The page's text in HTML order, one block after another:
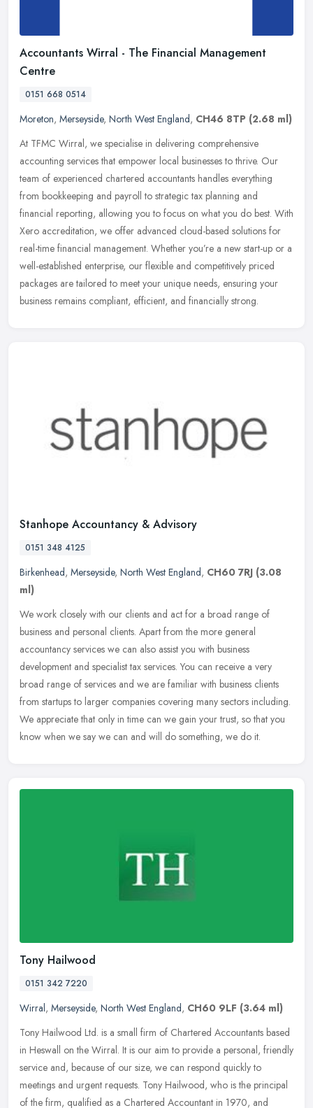
Accountants Wirral - The Financial Management
Centre
0151 668 0514
Moreton, Merseyside, North West England, CH46 8TP (2.68 ml)
At TFMC Wirral, we specialise in delivering comprehensive
accounting services that empower local businesses to thrive. Our
team of experienced chartered accountants handles everything
from bookkeeping and payroll to strategic tax planning and
financial reporting, allowing you to focus on what you do best. With
Xero accreditation, we offer advanced cloud-based solutions for
real-time financial management. Whether you’re a new start-up or a
well-established enterprise, our flexible and competitively priced
packages are tailored to meet your unique needs, ensuring your
business remains compliant, efficient, and financially strong.
Stanhope Accountancy & Advisory
0151 348 4125
Birkenhead, Merseyside, North West England, CH60 7RJ (3.08
ml)
We work closely with our clients and act for a broad range of
business and personal clients. Apart from the more general
accountancy services we can also assist you with business
development and specialist tax services. You can receive a very
broad range of services and we are familiar with business clients
from startups to larger companies covering many sectors including.
We appreciate that only in time can we gain your trust, so that you
know when we say we can and will do something, we do it.
Tony Hailwood
0151 342 7220
Wirral, Merseyside, North West England, CH60 9LF (3.64 ml)
Tony Hailwood Ltd. is a small firm of Chartered Accountants based
in Heswall on the Wirral. It is our aim to provide a personal, friendly
service and, because of our size, we can respond quickly to
meetings and urgent requests. Tony Hailwood, who is the principal
of the firm, qualified as a Chartered Accountant in 1970, and